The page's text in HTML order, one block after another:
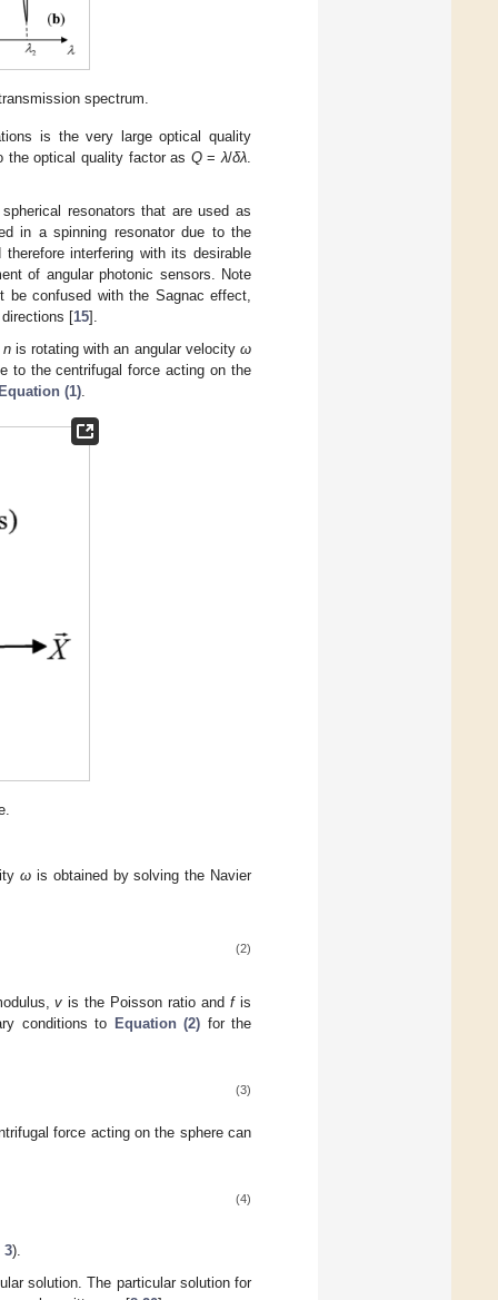
spectrum.
is the very large optical quality
the optical quality factor as Q=λ/δλ.
resonators that are used as
in a spinning resonator due to the
interfering with its desirable
of angular photonic sensors. Note
be confused with the Sagnac effect,
[15].
nis rotating with an angular velocityω
to the centrifugal force acting on the
(1).
ω is obtained by solving the Navier
(2)
v is the Poisson ratio andfis
conditions to Equation (2) for the
(3)
force acting on the sphere can
(4)
3).
solution. The particular solution for